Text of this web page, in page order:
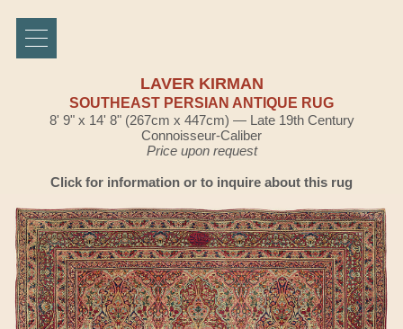
LAVER KIRMAN
SOUTHEAST PERSIAN ANTIQUE RUG
8' 9" x 14' 8" (267cm x 447cm) — Late 19th Century
Connoisseur-Caliber
Price upon request
Click for information or to inquire about this rug